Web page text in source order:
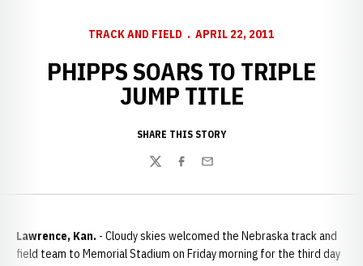
TRACK AND FIELD APRIL 22, 2011
PHIPPS SOARS TO TRIPLE
JUMP TITLE
SHARE THIS STORY
TwitterFacebook
Email
Lawrence, Kan. - Cloudy skies welcomed the Nebraska track and
field team to Memorial Stadium on Friday morning for the third day